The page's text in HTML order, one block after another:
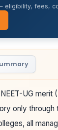
fees,
UG merit
only through
all